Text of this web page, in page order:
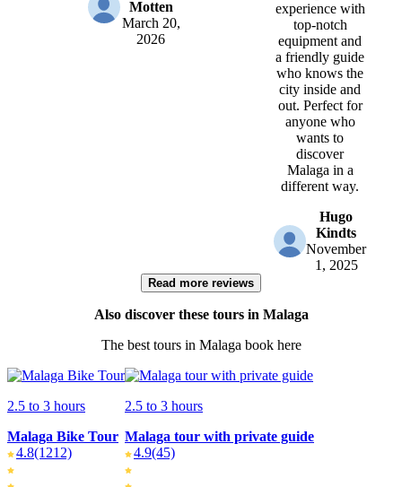
Motten
March 20,
2026
experience with
top-notch
equipment and
a friendly guide
who knows the
city inside and
out. Perfect for
anyone who
wants to
discover
Malaga in a
different way.
Hugo
Kindts
November
1, 2025
Read more reviews
Also discover these tours in Malaga
The best tours in Malaga book here
2.5 to 3 hours
Malaga Bike Tour
4.8(1212)
2.5 to 3 hours
Malaga tour with private guide
4.9(45)